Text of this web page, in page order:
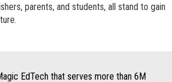
parents, and students, all stand to gain
EdTech that serves more than 6M